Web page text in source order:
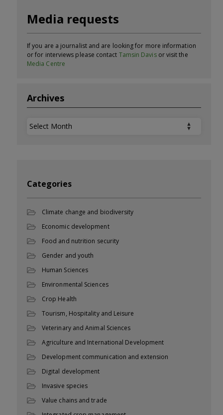
Media requests
If you are a journalist and are looking for more information
or for interviews please contact Tamsin Davisor visit the
Media Centre
Archives
Archives
Categories
Climate change and biodiversity
Economic development
Food and nutrition security
Gender and youth
Human Sciences
Environmental Sciences
Crop Health
Tourism, Hospitality and Leisure
Veterinary and Animal Sciences
Agriculture and International Development
Development communication and extension
Digital development
Invasive species
Value chains and trade